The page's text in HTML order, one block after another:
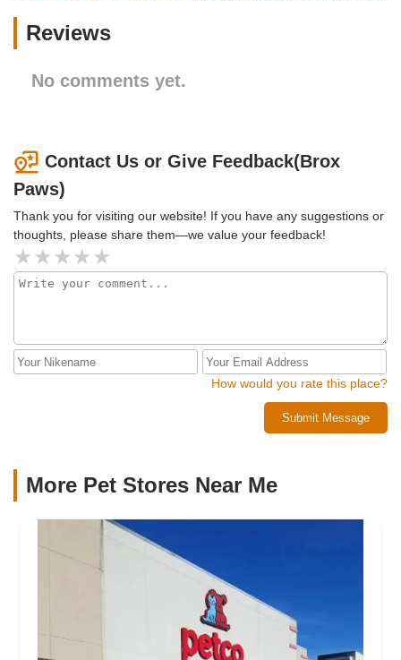
Reviews
No comments yet.
Contact Us or Give Feedback(Brox
Paws)
Thank you for visiting our website! If you have any suggestions or
thoughts, please share them—we value your feedback!
How would you rate this place?
Submit Message
More Pet Stores Near Me​